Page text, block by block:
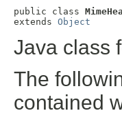
public class
extends Object
Java class
The
contained